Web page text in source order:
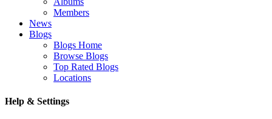
Members
News
Blogs
Blogs Home
Browse Blogs
Top Rated Blogs
Locations
Help & Settings